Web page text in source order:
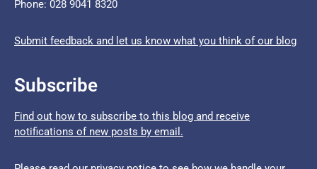
Phone: 028 9041 8320
Submit feedback and let us know what you think of our blog
Subscribe
Find out how to subscribe to this blog and receive
notifications of new posts by email.